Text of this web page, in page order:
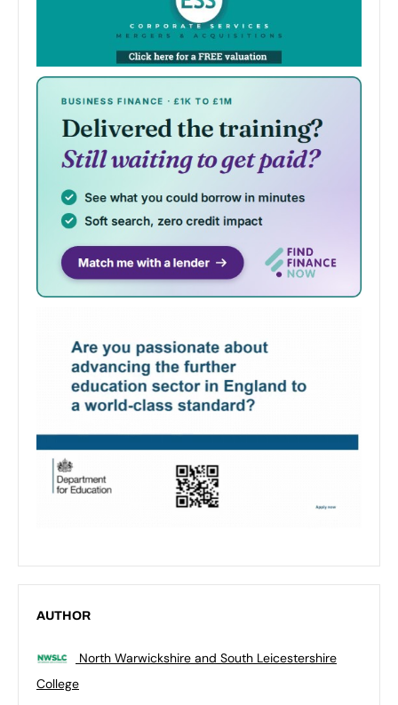
AUTHOR
North Warwickshire and South Leicestershire
College